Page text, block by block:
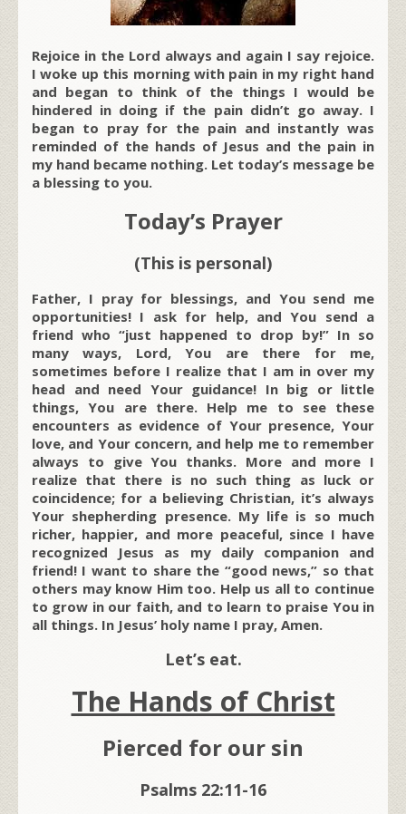
Rejoice in the Lord always and again I say rejoice.
I woke up this morning with pain in my right hand
and began to think of the things I would be
hindered in doing if the pain didn’t go away. I
began to pray for the pain and instantly was
reminded of the hands of Jesus and the pain in
my hand became nothing. Let today’s message be
a blessing to you.
Today’s Prayer
(This is personal)
Father, I pray for blessings, and You send me
opportunities! I ask for help, and You send a
friend who “just happened to drop by!” In so
many ways, Lord, You are there for me,
sometimes before I realize that I am in over my
head and need Your guidance! In big or little
things, You are there. Help me to see these
encounters as evidence of Your presence, Your
love, and Your concern, and help me to remember
always to give You thanks. More and more I
realize that there is no such thing as luck or
coincidence; for a believing Christian, it’s always
Your shepherding presence. My life is so much
richer, happier, and more peaceful, since I have
recognized Jesus as my daily companion and
friend! I want to share the “good news,” so that
others may know Him too. Help us all to continue
to grow in our faith, and to learn to praise You in
all things. In Jesus’ holy name I pray, Amen.
Let’s eat.
The Hands of Christ
Pierced for our sin
Psalms 22:11-16